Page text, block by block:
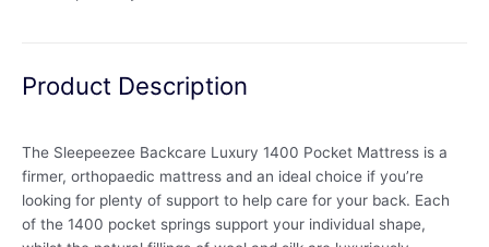
Product Description
The Sleepeezee Backcare Luxury 1400 Pocket Mattress is a
firmer, orthopaedic mattress and an ideal choice if you’re
looking for plenty of support to help care for your back. Each
of the 1400 pocket springs support your individual shape,